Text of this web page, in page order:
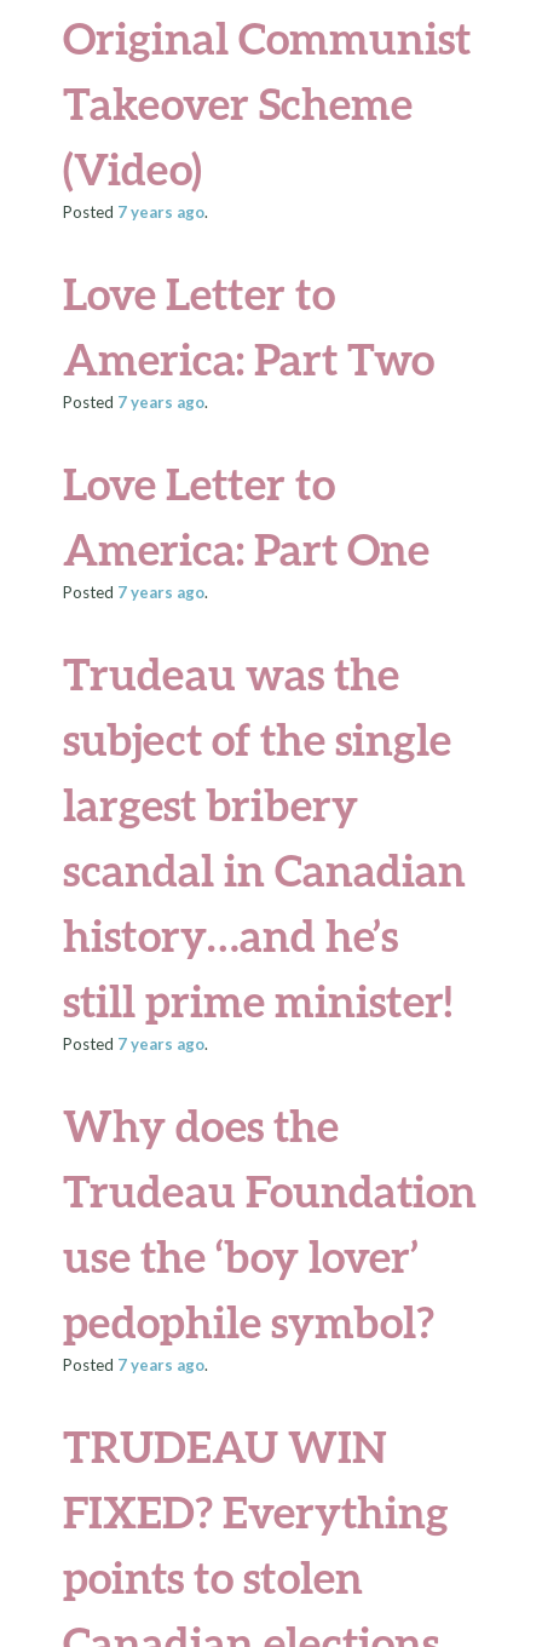
Original Communist
Takeover Scheme
(Video)
Posted 7 years ago.
Love Letter to
America: Part Two
Posted 7 years ago.
Love Letter to
America: Part One
Posted 7 years ago.
Trudeau was the
subject of the single
largest bribery
scandal in Canadian
history…and he’s
still prime minister!
Posted 7 years ago.
Why does the
Trudeau Foundation
use the ‘boy lover’
pedophile symbol?
Posted 7 years ago.
TRUDEAU WIN
FIXED? Everything
points to stolen